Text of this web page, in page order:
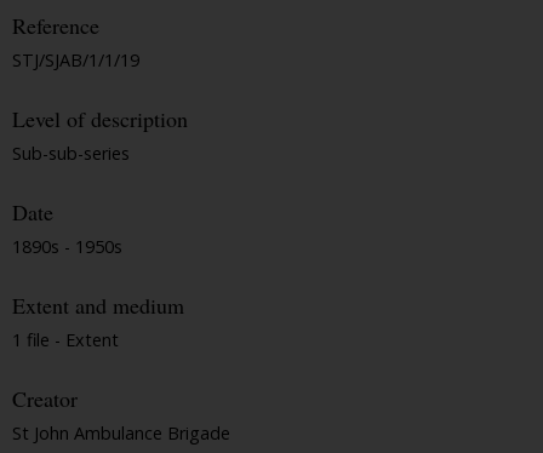
Reference
STJ/SJAB/1/1/19
Level of description
Sub-sub-series
Date
1890s - 1950s
Extent and medium
1 file - Extent
Creator
St John Ambulance Brigade